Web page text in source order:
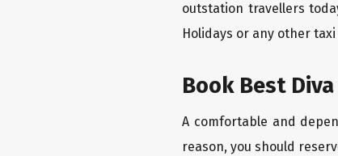
outstation travellers
Holidays or any other
Book Best
A comfortable and
reason, you should